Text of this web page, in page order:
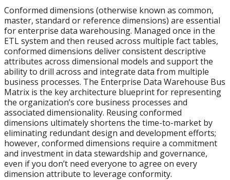
Conformed dimensions (otherwise known as common,
master, standard or reference dimensions) are essential
for enterprise data warehousing. Managed once in the
ETL system and then reused across multiple fact tables,
conformed dimensions deliver consistent descriptive
attributes across dimensional models and support the
ability to drill across and integrate data from multiple
business processes. The Enterprise Data Warehouse Bus
Matrix is the key architecture blueprint for representing
the organization’s core business processes and
associated dimensionality. Reusing conformed
dimensions ultimately shortens the time-to-market by
eliminating redundant design and development efforts;
however, conformed dimensions require a commitment
and investment in data stewardship and governance,
even if you don’t need everyone to agree on every
dimension attribute to leverage conformity.